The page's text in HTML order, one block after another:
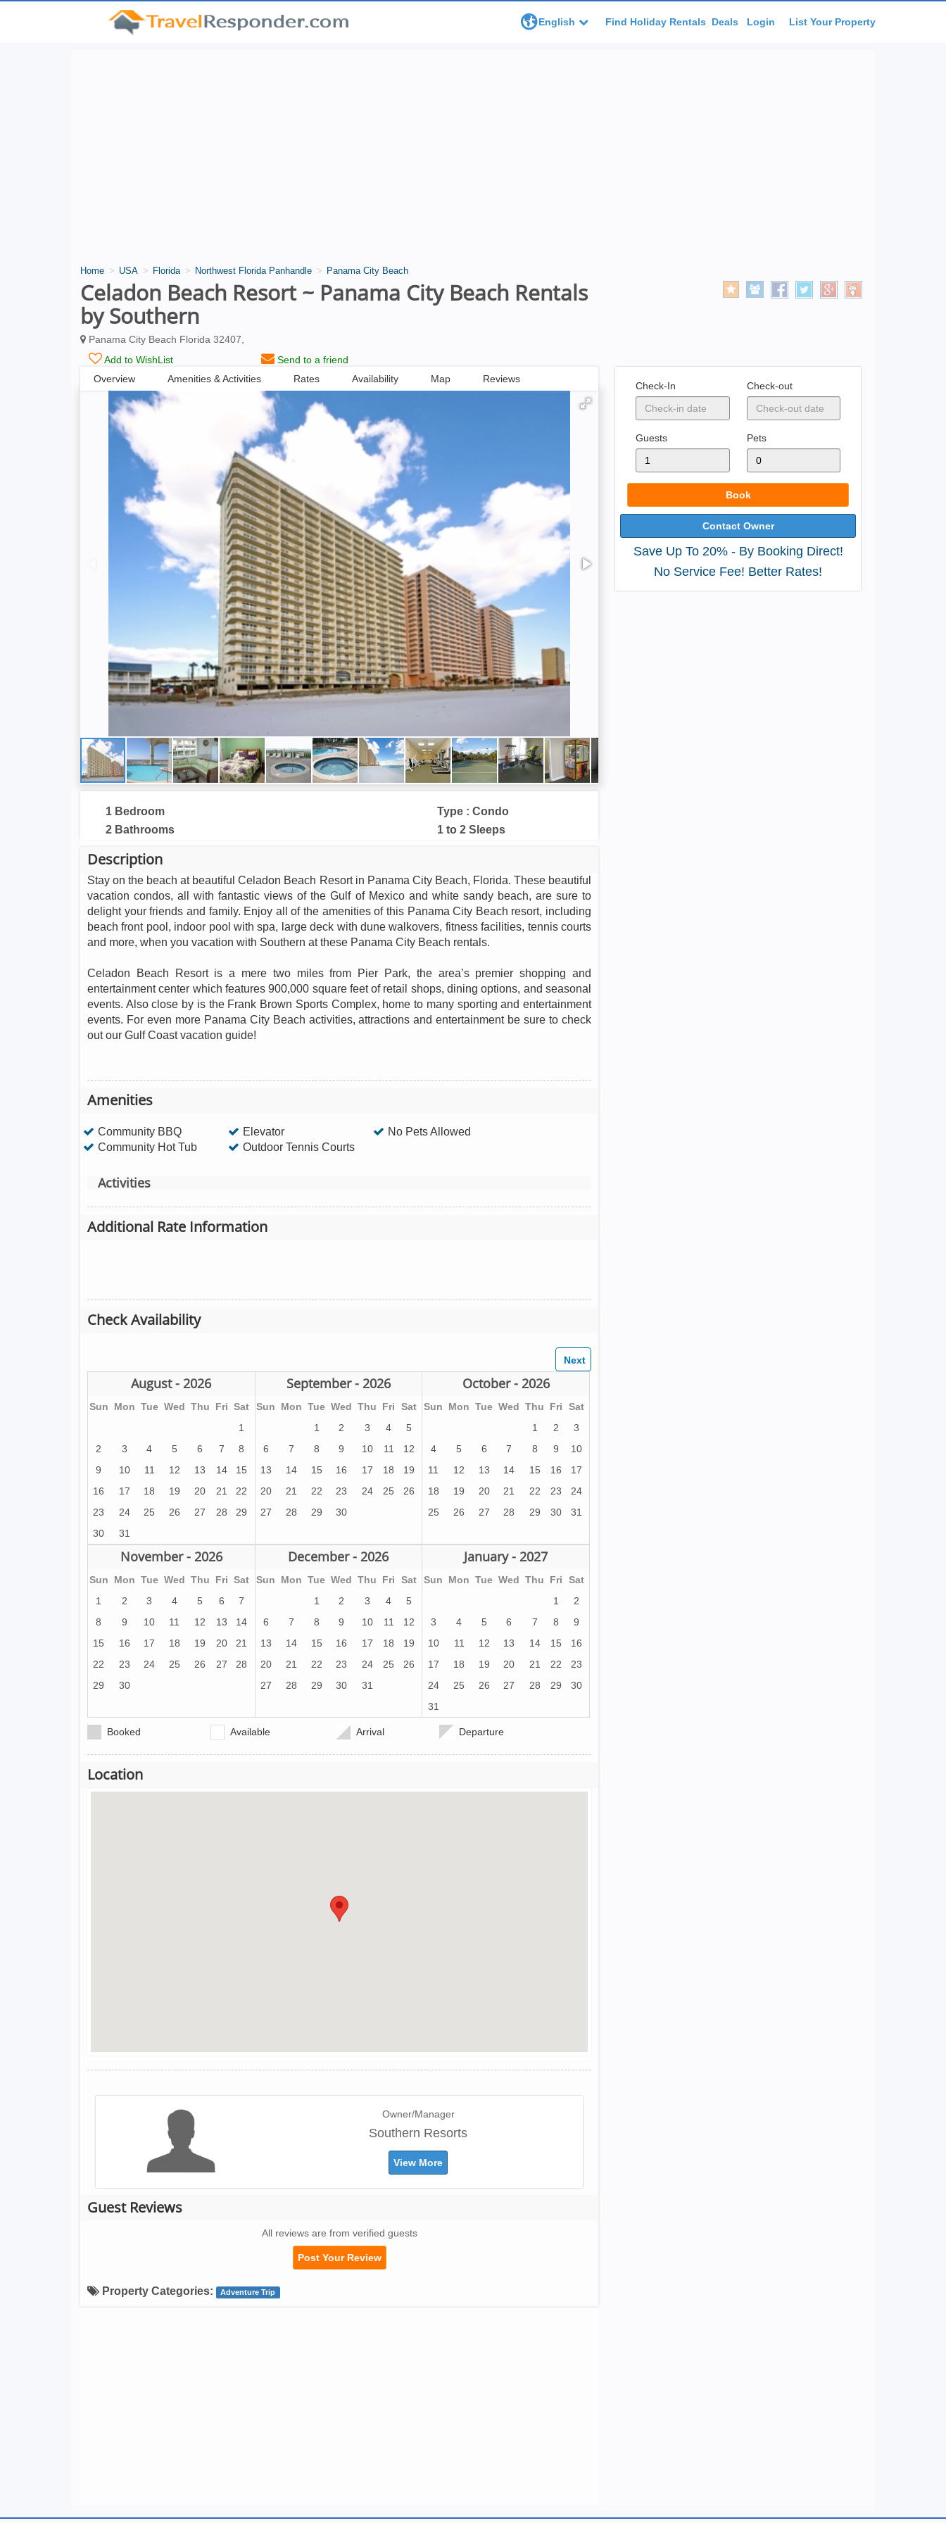
English Find Holiday Rentals Deals Login List Your Property
Home USA Florida Northwest Florida Panhandle Panama City Beach
Celadon Beach Resort ~ Panama City Beach Rentals
by Southern
Panama City Beach Florida 32407,
Add to WishList
Send to a friend
Overview
Amenities & Activities Rates Availability Map Reviews
1 Bedroom
2 Bathrooms
Type : Condo
1 to 2 Sleeps
Description
Stay on the beach at beautiful Celadon Beach Resort in Panama City Beach, Florida. These beautiful
vacation condos, all with fantastic views of the Gulf of Mexico and white sandy beach, are sure to
delight your friends and family. Enjoy all of the amenities of this Panama City Beach resort, including
beach front pool, indoor pool with spa, large deck with dune walkovers, fitness facilities, tennis courts
and more, when you vacation with Southern at these Panama City Beach rentals.
Celadon Beach Resort is a mere two miles from Pier Park, the area’s premier shopping and
entertainment center which features 900,000 square feet of retail shops, dining options, and seasonal
events. Also close by is the Frank Brown Sports Complex, home to many sporting and entertainment
events. For even more Panama City Beach activities, attractions and entertainment be sure to check
out our Gulf Coast vacation guide!
Amenities
Community BBQ Elevator
No Pets Allowed
Community Hot Tub
Outdoor Tennis Courts
Activities
Additional Rate Information
Check Availability
August - 2026
Sun Mon Tue Wed Thu Fri Sat
1
2
3 4 5 6 7
8
9
10 11 12 13 14
15
16
17 18 19 20 21
22
23
24 25 26 27 28
29
30
31
September - 2026
Sun Mon Tue Wed Thu Fri
Sat
1
2 3 4
5
6
7 8 9 10 11
12
13
14 15 16 17 18
19
20
21 22 23 24 25
26
27
28 29 30
October - 2026
Sun Mon Tue Wed Thu Fri
Sat
1
2
3
4
5 6 7 8 9
10
11
12 13 14 15 16
17
18
19 20 21 22 23
24
25
26 27 28 29 30 31
November - 2026
Sun Mon Tue Wed Thu Fri Sat
1
2 3 4 5 6
7
8
9 10 11 12 13
14
15
16 17 18 19 20
21
22
23 24 25 26 27
28
29
30
December - 2026
Sun Mon Tue Wed Thu Fri
Sat
1
2 3 4
5
6
7 8 9 10 11
12
13
14 15 16 17 18
19
20
21 22 23 24 25
26
27
28 29 30 31
January - 2027
Sun Mon Tue Wed Thu Fri
Sat
1
2
3
4 5 6 7 8
9
10
11 12 13 14 15
16
17
18 19 20 21 22
23
24
25 26 27 28 29
30
31
Booked Available Arrival Departure
Location
Owner/Manager
Southern Resorts
View More
Guest Reviews
All reviews are from verified guests
Post Your Review
Property Categories: Adventure Trip
Check-In Check-out
Guests Pets
Book
Contact Owner
Save Up To 20% - By Booking Direct!
No Service Fee! Better Rates!